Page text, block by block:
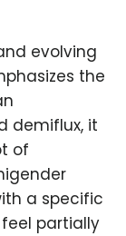
evolving
the
demiflux, it
of
a specific
partially